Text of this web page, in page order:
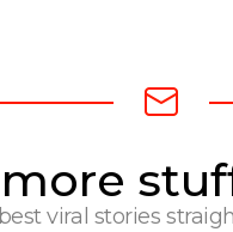
viral stories